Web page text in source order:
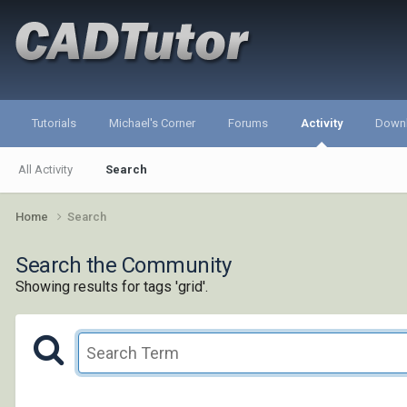
Tutorials Michael's Corner Forums Activity
All Activity Search
Home Search
Search the Community
Showing results for tags 'grid'.